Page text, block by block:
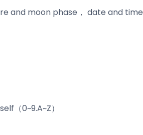
and moon phase， date and time
（0~9.A~Z）